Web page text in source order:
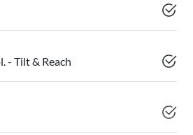
- Tilt & Reach